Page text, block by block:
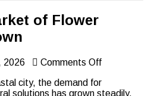
Inc
of Flower
2026 Comments Offon
Dynamic
Market
city, the demand for
solutions has grown steadily,